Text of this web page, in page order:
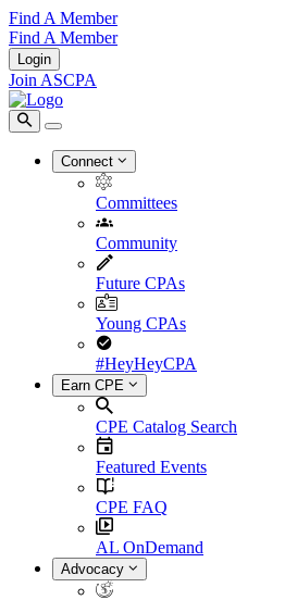
Find A Member
Find A Member
Login
Join ASCPA
Connect
Committees
Community
Future CPAs
Young CPAs
#HeyHeyCPA
Earn CPE
CPE Catalog Search
Featured Events
CPE FAQ
AL OnDemand
Advocacy